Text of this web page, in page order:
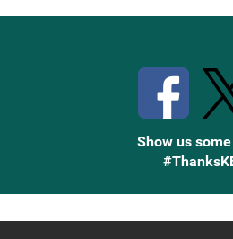
Show us